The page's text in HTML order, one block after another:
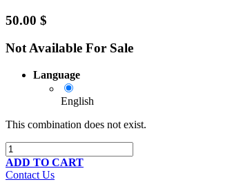
50.00 $
Not Available For Sale
Language
English
This combination does not exist.
ADD TO CART
Contact Us